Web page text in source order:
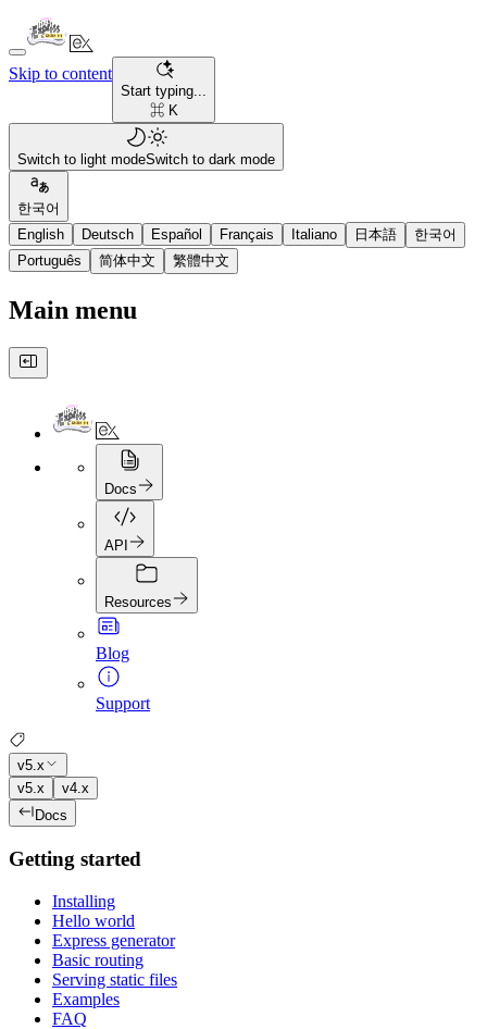
Skip to content
Start typing...
⌘ K
Switch to light modeSwitch to dark mode
한국어
English
Deutsch Español Français Italiano 日本語
한국어
Português
简体中文 繁體中文
Main menu
Docs
API
Resources
Blog
Support
v5.x
v5.x
v4.x
Docs
Getting started
Installing
Hello world
Express generator
Basic routing
Serving static files
Examples
FAQ